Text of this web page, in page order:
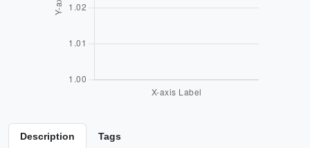
Description Tags